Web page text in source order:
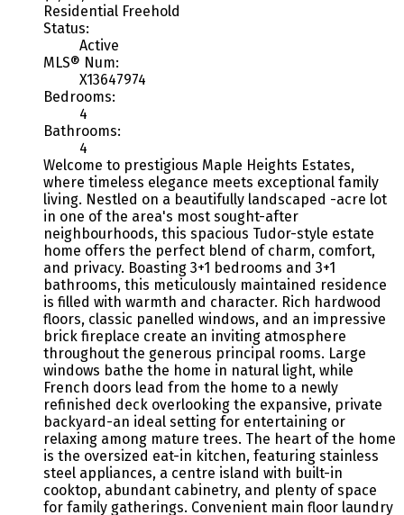
Residential Freehold
Status:
Active
MLS® Num:
X13647974
Bedrooms:
4
Bathrooms:
4
Welcome to prestigious Maple Heights Estates,
where timeless elegance meets exceptional family
living. Nestled on a beautifully landscaped -acre lot
in one of the area's most sought-after
neighbourhoods, this spacious Tudor-style estate
home offers the perfect blend of charm, comfort,
and privacy. Boasting 3+1 bedrooms and 3+1
bathrooms, this meticulously maintained residence
is filled with warmth and character. Rich hardwood
floors, classic panelled windows, and an impressive
brick fireplace create an inviting atmosphere
throughout the generous principal rooms. Large
windows bathe the home in natural light, while
French doors lead from the home to a newly
refinished deck overlooking the expansive, private
backyard-an ideal setting for entertaining or
relaxing among mature trees. The heart of the home
is the oversized eat-in kitchen, featuring stainless
steel appliances, a centre island with built-in
cooktop, abundant cabinetry, and plenty of space
for family gatherings. Convenient main floor laundry